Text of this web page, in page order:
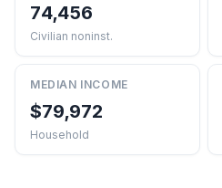
74,456
Civilian noninst.
MEDIAN INCOME
$79,972
Household